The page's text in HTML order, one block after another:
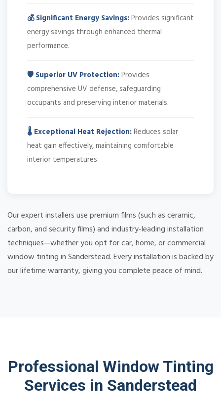
💰 Significant Energy Savings:Provides significant
energy savings through enhanced thermal
performance.
🛡️ Superior UV Protection:Provides
comprehensive UV defense, safeguarding
occupants and preserving interior materials.
🌡️ Exceptional Heat Rejection:Reduces solar
heat gain effectively, maintaining comfortable
interior temperatures.
Our expert installers use premium films (such as ceramic,
carbon, and security films) and industry-leading installation
techniques—whether you opt for car, home, or commercial
window tinting in Sanderstead. Every installation is backed by
our lifetime warranty, giving you complete peace of mind.
Professional Window Tinting
Services in Sanderstead